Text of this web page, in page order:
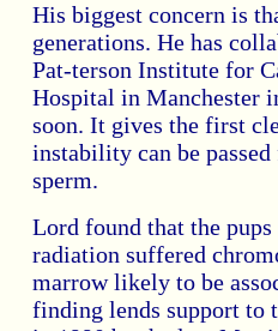
His biggest concern is
generations. He has
Pat-terson Institute for
Hospital in Manchester
soon. It gives the first
instability can be
sperm.
Lord found that the
radiation suffered
marrow likely to be
finding lends support to